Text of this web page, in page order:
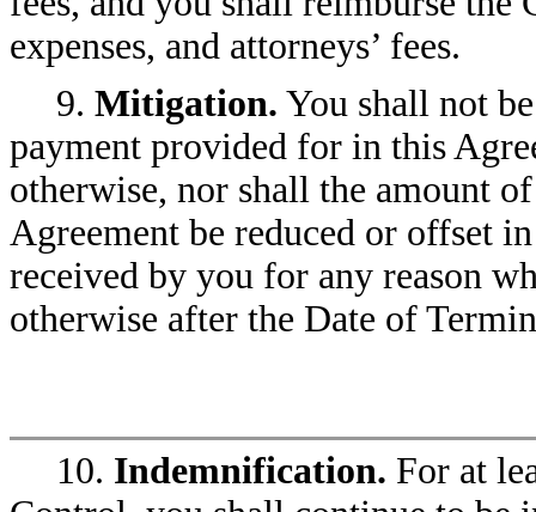
expenses, and attorneys’ fees.
9. Mitigation. You shall not
payment provided for in this
otherwise, nor shall the amount
Agreement be reduced or offset
received by you for any reason
otherwise after the Date of
10. Indemnification. For at